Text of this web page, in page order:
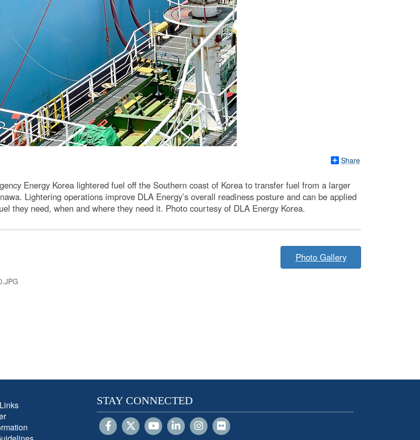
Share
Energy Korea lightered fuel off the Southern coast of Korea to transfer fuel from a larger
Lightering operations improve DLA Energy’s overall readiness posture and can be applied
they need, when and where they need it. Photo courtesy of DLA Energy Korea.
Photo Gallery
STAY CONNECTED